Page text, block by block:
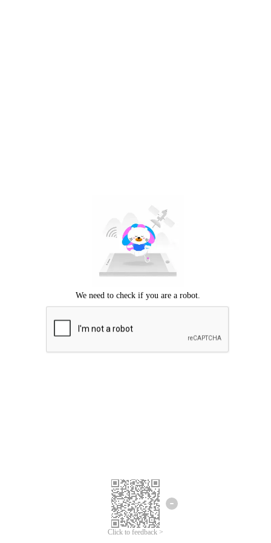
Click to feedback >